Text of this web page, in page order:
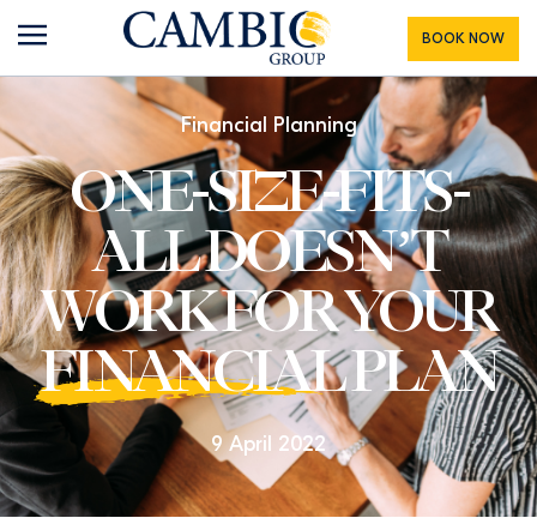
BOOK NOW
Financial Planning
ONE-SIZE-FITS-
ALL DOESN’T
WORK FOR YOUR
FINANCIALPLAN
9 April 2022